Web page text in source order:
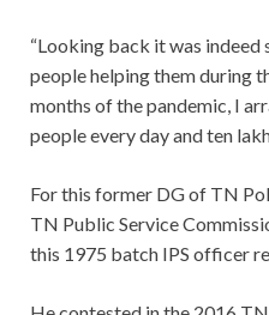
“Looking back it was
people helping them during
months of the pandemic, I
people every day and ten
For this former DG of TN
TN Public Service
this 1975 batch IPS officer